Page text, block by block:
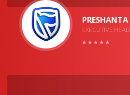
EXECUTIVE